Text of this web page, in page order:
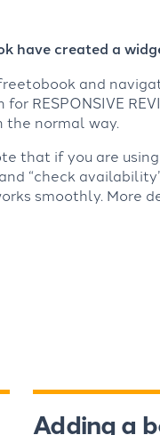
have created a
and
for RESPONSIVE
the normal way.
that if you are
“check
smoothly. More
Adding a